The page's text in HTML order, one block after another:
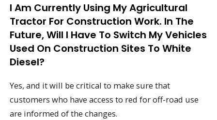
I Am Currently Using My Agricultural
Tractor For Construction Work. In The
Future, Will I Have To Switch My Vehicles
Used On Construction Sites To White
Diesel?
Yes, and it will be critical to make sure that
customers who have access to red for off-road use
are informed of the changes.